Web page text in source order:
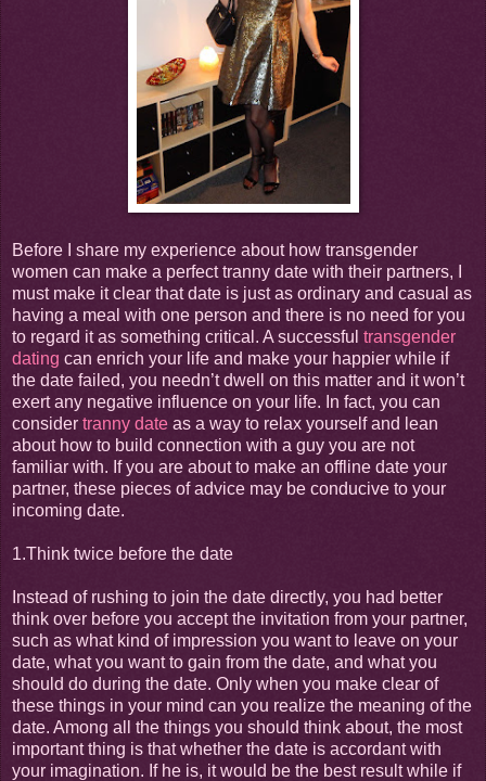
Before I share my experience about how transgender
women can make a perfect tranny date with their partners, I
must make it clear that date is just as ordinary and casual as
having a meal with one person and there is no need for you
to regard it as something critical. A successful transgender
dating can enrich your life and make your happier while if
the date failed, you needn’t dwell on this matter and it won’t
exert any negative influence on your life. In fact, you can
consider tranny date as a way to relax yourself and lean
about how to build connection with a guy you are not
familiar with. If you are about to make an offline date your
partner, these pieces of advice may be conducive to your
incoming date.
1.Think twice before the date
Instead of rushing to join the date directly, you had better
think over before you accept the invitation from your partner,
such as what kind of impression you want to leave on your
date, what you want to gain from the date, and what you
should do during the date. Only when you make clear of
these things in your mind can you realize the meaning of the
date. Among all the things you should think about, the most
important thing is that whether the date is accordant with
your imagination. If he is, it would be the best result while if